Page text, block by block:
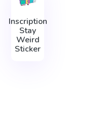
Inscription
Stay
Weird
Sticker